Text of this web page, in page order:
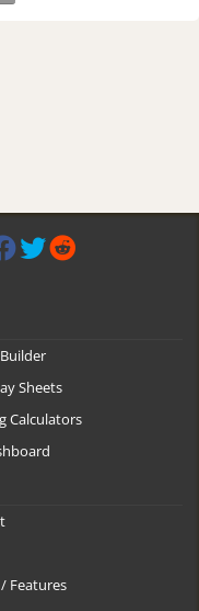
Sheets
Calculators
Features